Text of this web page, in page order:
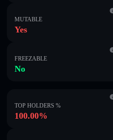
MUTABLE
Yes
FREEZABLE
No
TOP HOLDERS %
100.00%